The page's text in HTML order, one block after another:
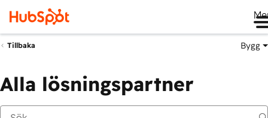
Tillbaka Bygg
Alla lösningspartner